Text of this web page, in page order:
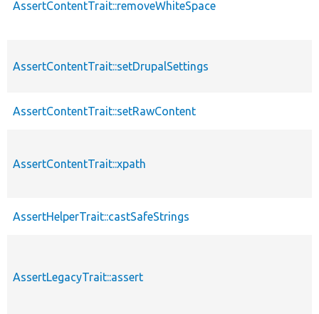
AssertContentTrait::removeWhiteSpace
AssertContentTrait::setDrupalSettings
AssertContentTrait::setRawContent
AssertContentTrait::xpath
AssertHelperTrait::castSafeStrings
AssertLegacyTrait::assert